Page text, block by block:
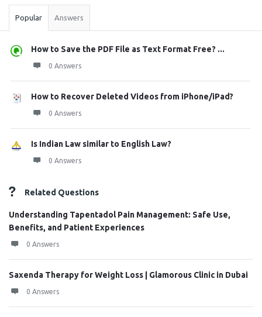
Popular Answers
How to Save the PDF File as Text Format Free? ...
0 Answers
How to Recover Deleted Videos from iPhone/iPad?
0 Answers
Is Indian Law similar to English Law?
0 Answers
Related Questions
Understanding Tapentadol Pain Management: Safe Use,
Benefits, and Patient Experiences
0 Answers
Saxenda Therapy for Weight Loss | Glamorous Clinic in Dubai
0 Answers